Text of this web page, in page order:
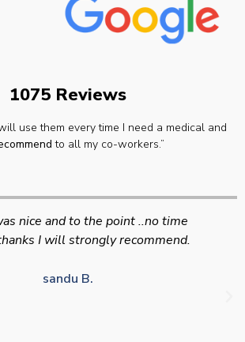
1075 Reviews
use them every time I need a medical and
to all my co-workers.”
and professional service. Good
availability at times to suit HGV
appointments